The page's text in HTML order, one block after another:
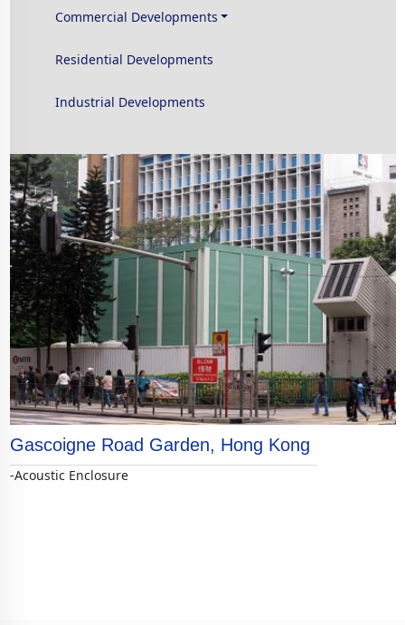
Commercial Developments
Residential Developments
Industrial Developments
Gascoigne Road Garden, Hong Kong
-Acoustic Enclosure